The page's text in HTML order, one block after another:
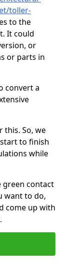
toller-
to the
It could
or
or parts in
convert a
this. So, we
to finish
while
green contact
want to do,
come up with